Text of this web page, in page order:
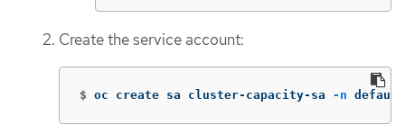
Create the service account:
$ oc create sa cluster-capacity-sa -n default